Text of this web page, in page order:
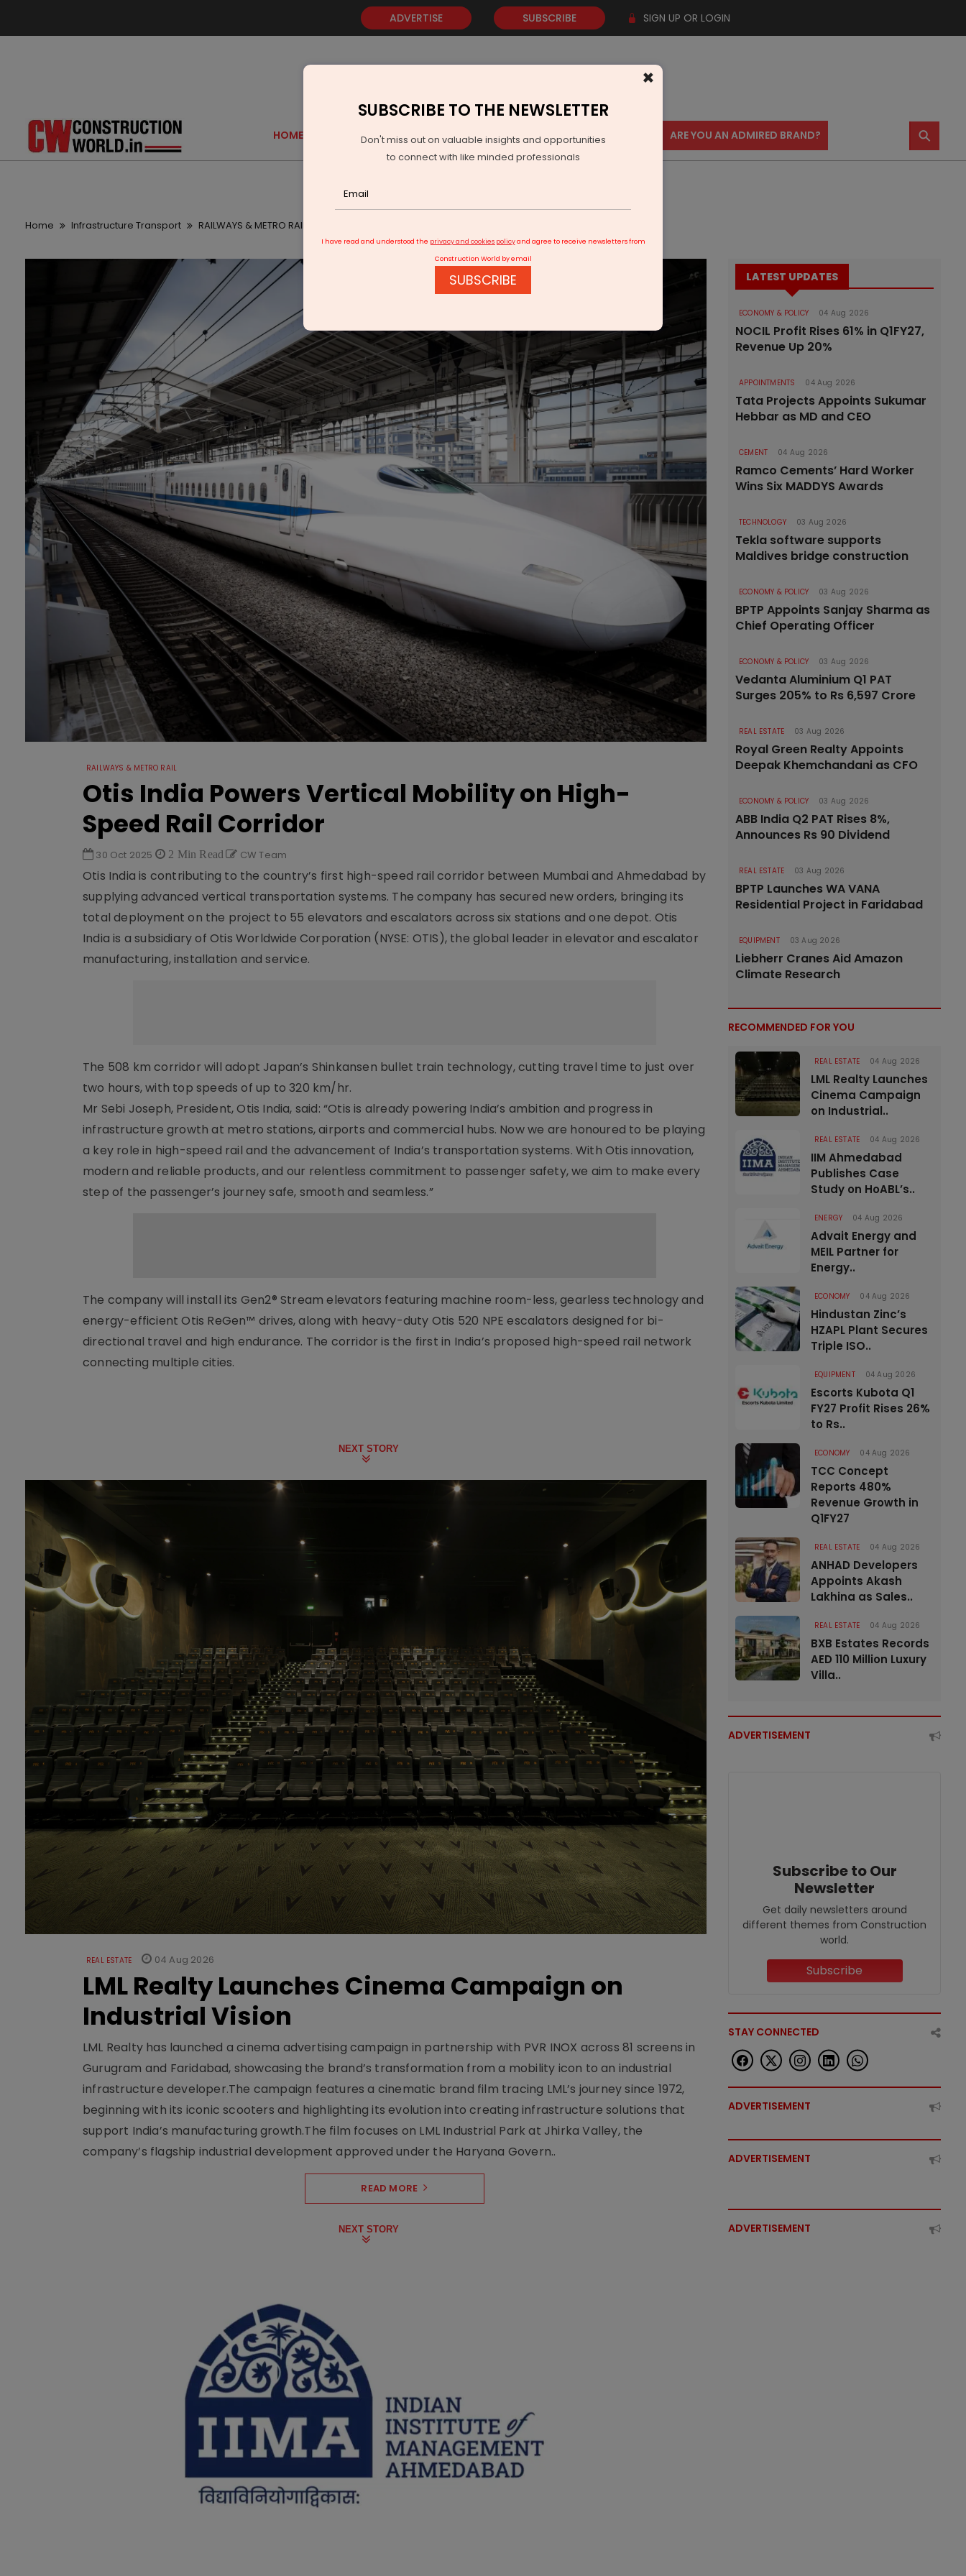
ADVERTISE SUBSCRIBE SIGN UP OR LOGIN
HOME GOLD EVENTS VIDEOS AWARDS CONTACT US ARE YOU AN ADMIRED BRAND? ⚲
Home Infrastructure Transport RAILWAYS & METRO RAIL
RAILWAYS & METRO RAIL
Otis India Powers Vertical Mobility on High-
Speed Rail Corridor
30 Oct 2025 2 Min Read CW Team
Otis India is contributing to the country’s first high-speed rail corridor between Mumbai and Ahmedabad by
supplying advanced vertical transportation systems. The company has secured new orders, bringing its
total deployment on the project to 55 elevators and escalators across six stations and one depot. Otis
India is a subsidiary of Otis Worldwide Corporation (NYSE: OTIS), the global leader in elevator and escalator
manufacturing, installation and service.
The 508 km corridor will adopt Japan’s Shinkansen bullet train technology, cutting travel time to just over
two hours, with top speeds of up to 320 km/hr.
Mr Sebi Joseph, President, Otis India, said: “Otis is already powering India’s ambition and progress in
infrastructure growth at metro stations, airports and commercial hubs. Now we are honoured to be playing
a key role in high-speed rail and the advancement of India’s transportation systems. With Otis innovation,
modern and reliable products, and our relentless commitment to passenger safety, we aim to make every
step of the passenger’s journey safe, smooth and seamless.”
The company will install its Gen2® Stream elevators featuring machine room-less, gearless technology and
energy-efficient Otis ReGen™ drives, along with heavy-duty Otis 520 NPE escalators designed for bi-
directional travel and high endurance. The corridor is the first in India’s proposed high-speed rail network
connecting multiple cities.
NEXT STORY
REAL ESTATE 04 Aug 2026
LML Realty Launches Cinema Campaign on
Industrial Vision
LML Realty has launched a cinema advertising campaign in partnership with PVR INOX across 81 screens in
Gurugram and Faridabad, showcasing the brand’s transformation from a mobility icon to an industrial
infrastructure developer.The campaign features a cinematic brand film tracing LML’s journey since 1972,
beginning with its iconic scooters and highlighting its evolution into creating infrastructure solutions that
support India’s manufacturing growth.The film focuses on LML Industrial Park at Jhirka Valley, the
company’s flagship industrial development approved under the Haryana Govern..
READ MORE
NEXT STORY
LATEST UPDATES
ECONOMY & POLICY 04 Aug 2026
NOCIL Profit Rises 61% in Q1FY27,
Revenue Up 20%
APPOINTMENTS 04 Aug 2026
Tata Projects Appoints Sukumar
Hebbar as MD and CEO
CEMENT 04 Aug 2026
Ramco Cements’ Hard Worker
Wins Six MADDYS Awards
TECHNOLOGY 03 Aug 2026
Tekla software supports
Maldives bridge construction
ECONOMY & POLICY 03 Aug 2026
BPTP Appoints Sanjay Sharma as
Chief Operating Officer
ECONOMY & POLICY 03 Aug 2026
Vedanta Aluminium Q1 PAT
Surges 205% to Rs 6,597 Crore
REAL ESTATE 03 Aug 2026
Royal Green Realty Appoints
Deepak Khemchandani as CFO
ECONOMY & POLICY 03 Aug 2026
ABB India Q2 PAT Rises 8%,
Announces Rs 90 Dividend
REAL ESTATE 03 Aug 2026
BPTP Launches WA VANA
Residential Project in Faridabad
EQUIPMENT 03 Aug 2026
Liebherr Cranes Aid Amazon
Climate Research
RECOMMENDED FOR YOU
REAL ESTATE 04 Aug 2026
LML Realty Launches
Cinema Campaign
on Industrial..
REAL ESTATE 04 Aug 2026
IIM Ahmedabad
Publishes Case
Study on HoABL’s..
ENERGY 04 Aug 2026
Advait Energy and
MEIL Partner for
Energy..
ECONOMY 04 Aug 2026
Hindustan Zinc’s
HZAPL Plant Secures
Triple ISO..
EQUIPMENT 04 Aug 2026
Escorts Kubota Q1
FY27 Profit Rises 26%
to Rs..
ECONOMY 04 Aug 2026
TCC Concept
Reports 480%
Revenue Growth in
Q1FY27
REAL ESTATE 04 Aug 2026
ANHAD Developers
Appoints Akash
Lakhina as Sales..
REAL ESTATE 04 Aug 2026
BXB Estates Records
AED 110 Million Luxury
Villa..
ADVERTISEMENT
Subscribe to Our
Newsletter
Get daily newsletters around
different themes from Construction
world.
Subscribe
STAY CONNECTED
ADVERTISEMENT
ADVERTISEMENT
ADVERTISEMENT
×
SUBSCRIBE TO THE NEWSLETTER
Don't miss out on valuable insights and opportunities
to connect with like minded professionals
I have read and understood the privacy and cookies policyand agree to receive newsletters from
Construction World by email
SUBSCRIBE